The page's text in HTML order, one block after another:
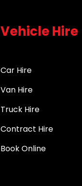
Vehicle Hire
Car Hire
Van Hire
Truck Hire
Contract Hire
Book Online